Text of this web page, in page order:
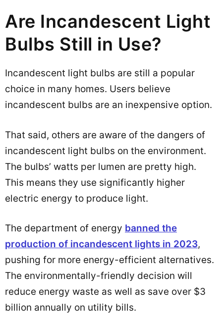
Are Incandescent Light
Bulbs Still in Use?
Incandescent light bulbs are still a popular
choice in many homes. Users believe
incandescent bulbs are an inexpensive option.
That said, others are aware of the dangers of
incandescent light bulbs on the environment.
The bulbs’ watts per lumen are pretty high.
This means they use significantly higher
electric energy to produce light.
The department of energy banned the
production of incandescent lights in 2023,
pushing for more energy-efficient alternatives.
The environmentally-friendly decision will
reduce energy waste as well as save over $3
billion annually on utility bills.